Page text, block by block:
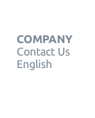
COMPANY
Contact Us
English